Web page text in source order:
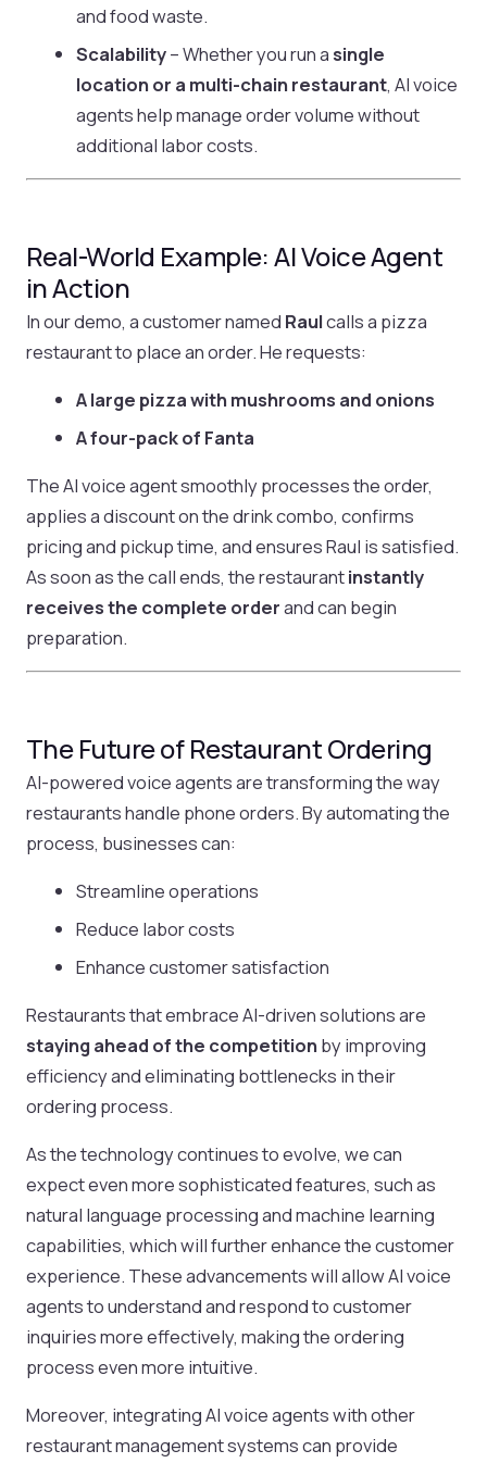
and food waste.
Scalability– Whether you run asingle
location or a multi-chain restaurant, AI voice
agents help manage order volume without
additional labor costs.
Real-World Example: AI Voice Agent
in Action
In our demo, a customer named Raulcalls a pizza
restaurant to place an order. He requests:
A large pizza with mushrooms and onions
A four-pack of Fanta
The AI voice agent smoothly processes the order,
applies a discount on the drink combo, confirms
pricing and pickup time, and ensures Raul is satisfied.
As soon as the call ends, the restaurantinstantly
receives the complete orderand can begin
preparation.
The Future of Restaurant Ordering
AI-powered voice agents are transforming the way
restaurants handle phone orders. By automating the
process, businesses can:
Streamline operations
Reduce labor costs
Enhance customer satisfaction
Restaurants that embrace AI-driven solutions are
staying ahead of the competition by improving
efficiency and eliminating bottlenecks in their
ordering process.
As the technology continues to evolve, we can
expect even more sophisticated features, such as
natural language processing and machine learning
capabilities, which will further enhance the customer
experience. These advancements will allow AI voice
agents to understand and respond to customer
inquiries more effectively, making the ordering
process even more intuitive.
Moreover, integrating AI voice agents with other
restaurant management systems can provide